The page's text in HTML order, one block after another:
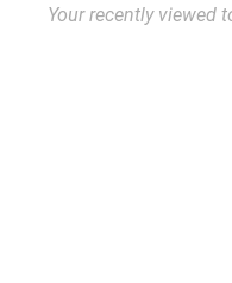
Your recently viewed